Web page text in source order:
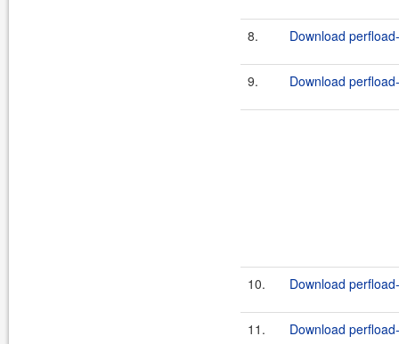
8. Download
9. Download
10. Download
11. Download